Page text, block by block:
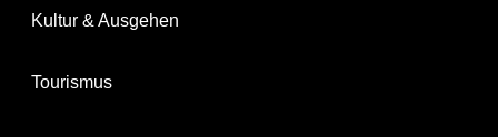
Kultur & Ausgehen
Tourismus